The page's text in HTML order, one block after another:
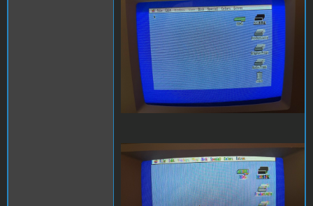
Composite 1.jpeg